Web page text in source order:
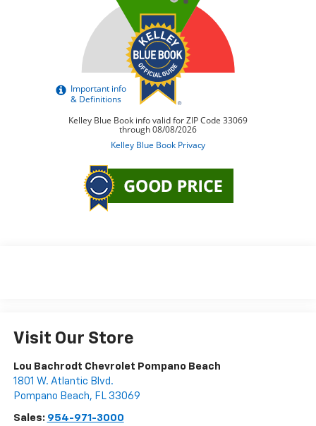
Visit Our Store
Lou Bachrodt Chevrolet Pompano Beach
1801 W. Atlantic Blvd.
Pompano Beach, FL 33069
Sales: 954-971-3000